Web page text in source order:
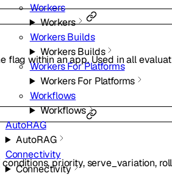
Workers
Workers
Workers Builds
Workers Builds
Workers For Platforms
Workers For Platforms
Workflows
Workflows
AutoRAG
AutoRAG
Connectivity
Connectivity
flag within an app. Used in all
conditions,priority,serve_variation,